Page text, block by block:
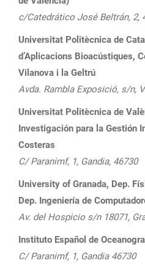
c/Catedrático José Beltrán, 2,
Universitat Politècnica de
d’Aplicacions Bioacústiques,
Vilanova i la Geltrú
Avda. Rambla Exposició, s/n,
Universitat Politècnica de
Investigación para la Gestión
Costeras
C/ Paranimf, 1, Gandia, 46730
University of Granada, Dep.
Dep. Ingeniería de
Av. del Hospicio s/n 18071,
Instituto Español de
C/ Paranimf, 1, Gandia 46730